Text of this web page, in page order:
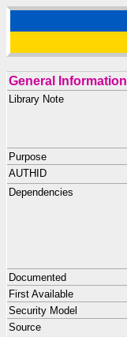
General Information
Library Note
Purpose
AUTHID
Dependencies
Documented
First Available
Security Model
Source